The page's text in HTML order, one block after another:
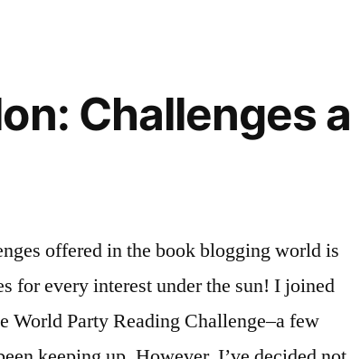
Challenges
offered in the book blogging world is
for every interest under the sun! I joined
Party Reading Challenge–a few